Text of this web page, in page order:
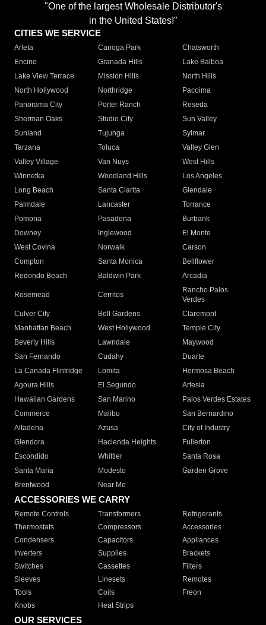
"One of the largest Wholesale Distributor's
in the United States!"
CITIES WE SERVICE
Arleta Canoga Park
Chatsworth
Encino
Granada Hills
Lake Balboa
Lake View Terrace
Mission Hills
North Hills
North Hollywood
Northridge
Pacoima
Panorama City
Porter Ranch
Reseda
Sherman Oaks
Studio City
Sun Valley
Sunland
Tujunga
Sylmar
Tarzana
Toluca
Valley Glen
Valley Village
Van Nuys
West Hills
Winnetka
Woodland Hills
Los Angeles
Long Beach
Santa Clarita
Glendale
Palmdale
Lancaster
Torrance
Pomona
Pasadena
Burbank
Downey
Inglewood
El Monte
West Covina
Norwalk
Carson
Compton
Santa Monica
Bellflower
Redondo Beach
Baldwin Park Arcadia
Rosemead Cerritos
Rancho Palos
Verdes
Culver City
Bell Gardens
Claremont
Manhattan Beach
West Hollywood
Temple City
Beverly Hills
Lawndale
Maywood
San Fernando
Cudahy
Duarte
La Canada Flintridge
Lomita
Hermosa Beach
Agoura Hills
El Segundo
Artesia
Hawaiian Gardens
San Marino
Palos Verdes Estates
Commerce
Malibu
San Bernardino
Altadena
Azusa
City of Industry
Glendora
Hacienda Heights
Fullerton
Escondido
Whittier
Santa Rosa
Santa Maria
Modesto
Garden Grove
Brentwood
Near Me
ACCESSORIES WE CARRY
Remote Controls Transformers
Refrigerants
Thermostats
Compressors
Accessories
Condensers
Capacitors
Appliances
Inverters
Supplies
Brackets
Switches
Cassettes
Filters
Sleeves
Linesets
Remotes
Tools
Coils
Freon
Knobs
Heat Strips
OUR SERVICES